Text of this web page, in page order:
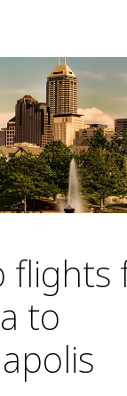
flights
to